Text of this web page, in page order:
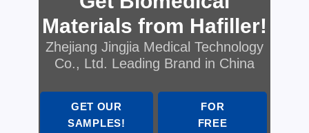
Materials from Hafiller!
Zhejiang Jingjia Medical Technology
Co., Ltd. Leading Brand in China
GET OUR
SAMPLES!
FOR
FREE